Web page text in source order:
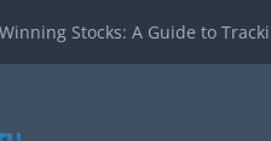
Stocks: A Guide to